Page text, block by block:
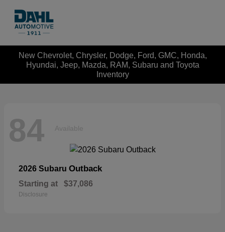
New Chevrolet, Chrysler, Dodge, Ford, GMC, Honda,
Hyundai, Jeep, Mazda, RAM, Subaru and Toyota
Inventory
84 Available
2026 Subaru Outback
Starting at $37,086
Disclosure